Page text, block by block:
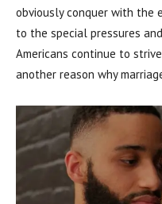
obviously conquer with the
to the special pressures
Americans continue to
another reason why